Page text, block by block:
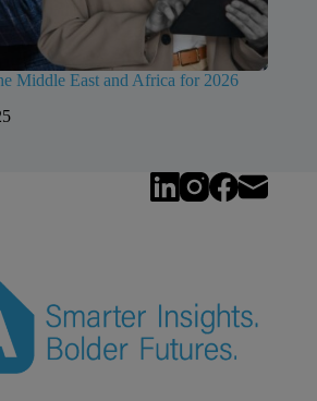
Middle East and Africa for 2026